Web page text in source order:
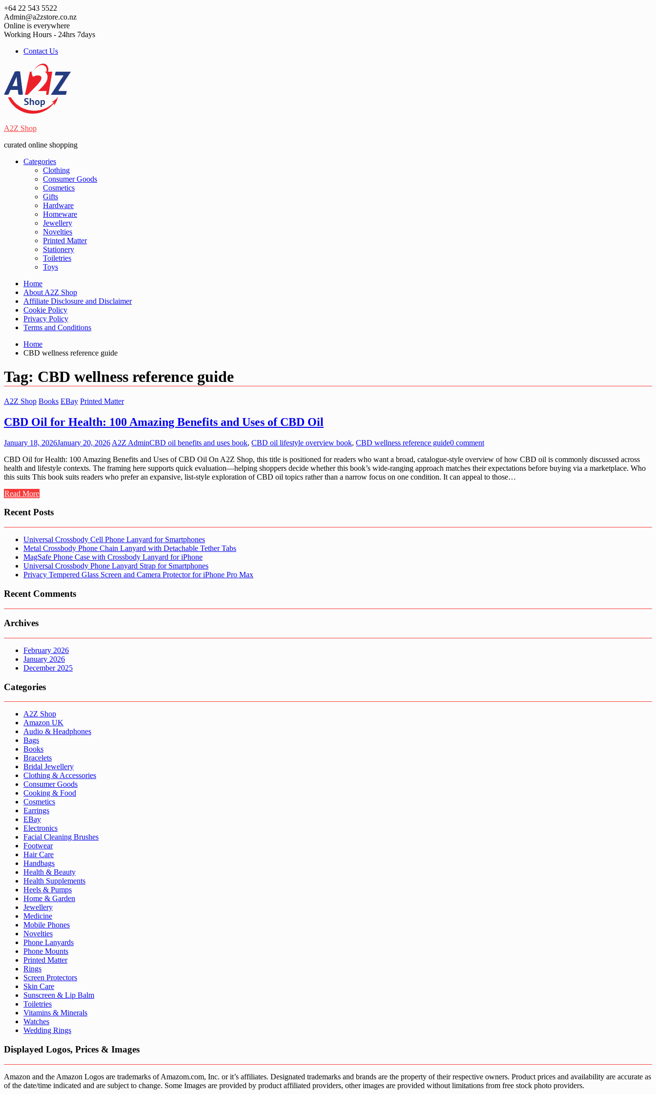
Skip
to
content
+64 22 543 5522
Admin@a2zstore.co.nz
Online is everywhere
Working Hours - 24hrs 7days
Contact Us
A2Z Shop
curated online shopping
Categories
Clothing
Consumer Goods
Cosmetics
Gifts
Hardware
Homeware
Jewellery
Novelties
Printed Matter
Stationery
Toiletries
Toys
Home
About A2Z Shop
Affiliate Disclosure and Disclaimer
Cookie Policy
Privacy Policy
Terms and Conditions
Home
CBD wellness reference guide
Tag: CBD wellness reference guide
A2Z Shop Books EBay Printed Matter
CBD Oil for Health: 100 Amazing Benefits and Uses of CBD Oil
January 18, 2026January 20, 2026 A2Z AdminCBD oil benefits and uses book, CBD oil lifestyle overview book, CBD wellness reference guide0 comment
CBD Oil for Health: 100 Amazing Benefits and Uses of CBD Oil On A2Z Shop, this title is positioned for readers who want a broad, catalogue-style overview of how CBD oil is commonly discussed across
health and lifestyle contexts. The framing here supports quick evaluation—helping shoppers decide whether this book’s wide-ranging approach matches their expectations before buying via a marketplace. Who
this suits This book suits readers who prefer an expansive, list-style exploration of CBD oil topics rather than a narrow focus on one condition. It can appeal to those…
Read More
Recent Posts
Universal Crossbody Cell Phone Lanyard for Smartphones
Metal Crossbody Phone Chain Lanyard with Detachable Tether Tabs
MagSafe Phone Case with Crossbody Lanyard for iPhone
Universal Crossbody Phone Lanyard Strap for Smartphones
Privacy Tempered Glass Screen and Camera Protector for iPhone Pro Max
Recent Comments
Archives
February 2026
January 2026
December 2025
Categories
A2Z Shop
Amazon UK
Audio & Headphones
Bags
Books
Bracelets
Bridal Jewellery
Clothing & Accessories
Consumer Goods
Cooking & Food
Cosmetics
Earrings
EBay
Electronics
Facial Cleaning Brushes
Footwear
Hair Care
Handbags
Health & Beauty
Health Supplements
Heels & Pumps
Home & Garden
Jewellery
Medicine
Mobile Phones
Novelties
Phone Lanyards
Phone Mounts
Printed Matter
Rings
Screen Protectors
Skin Care
Sunscreen & Lip Balm
Toiletries
Vitamins & Minerals
Watches
Wedding Rings
Displayed Logos, Prices & Images
Amazon and the Amazon Logos are trademarks of Amazom.com, Inc. or it’s affiliates. Designated trademarks and brands are the property of their respective owners. Product prices and availability are accurate as
of the date/time indicated and are subject to change. Some Images are provided by product affiliated providers, other images are provided without limitations from free stock photo providers.